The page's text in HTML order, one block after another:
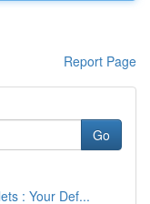
Report Page
Go
: Your Def...